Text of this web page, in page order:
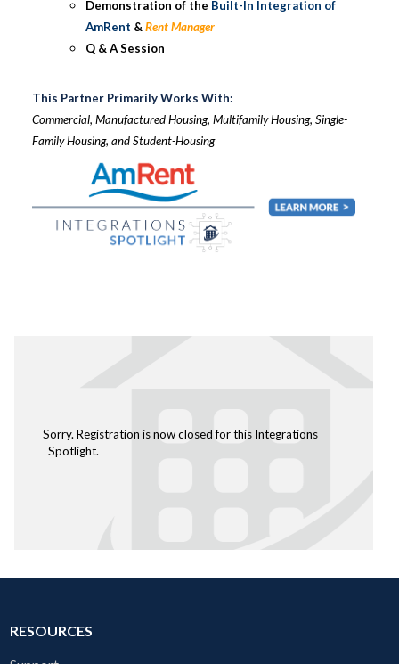
Demonstration of the Built-In Integration of
AmRent & Rent Manager
Q & A Session
This Partner Primarily Works With:
Commercial, Manufactured Housing, Multifamily Housing, Single-
Family Housing, and Student-Housing
Sorry. Registration is now closed for this Integrations
Spotlight.
RESOURCES